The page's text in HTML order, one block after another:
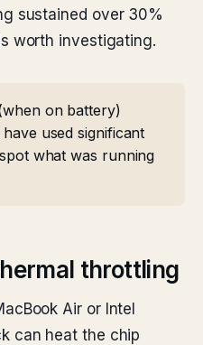
sustained over 30%
worth investigating.
on battery)
used significant
what was running
throttling
Air or Intel
can heat the chip